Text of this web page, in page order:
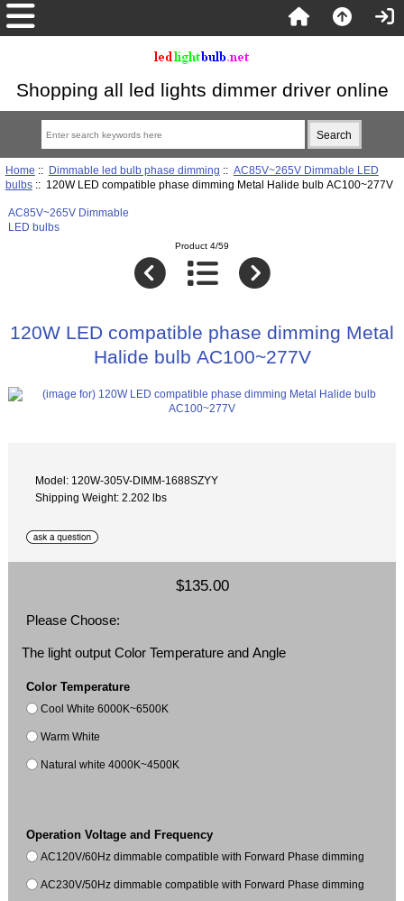
Shopping all led lights dimmer driver online
Home :: Dimmable led bulb phase dimming :: AC85V~265V Dimmable LED
bulbs:: 120W LED compatible phase dimming Metal Halide bulb AC100~277V
AC85V~265V Dimmable
LED bulbs
Product 4/59
120W LED compatible phase dimming Metal
Halide bulb AC100~277V
Model: 120W-305V-DIMM-1688SZYY
Shipping Weight: 2.202 lbs
$135.00
Please Choose:
The light output Color Temperature and Angle
Color Temperature
Cool White 6000K~6500K
Warm White
Natural white 4000K~4500K
Operation Voltage and Frequency
AC120V/60Hz dimmable compatible with Forward Phase dimming
AC230V/50Hz dimmable compatible with Forward Phase dimming